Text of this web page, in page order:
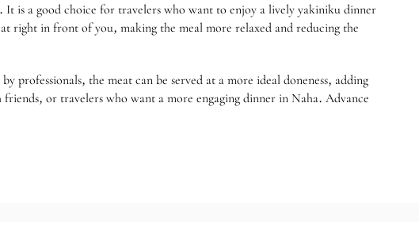
is a good choice for travelers who want to enjoy a lively yakiniku dinner
right in front of you, making the meal more relaxed and reducing the
the meat can be served at a more ideal doneness, adding
or travelers who want a more engaging dinner in Naha. Advance